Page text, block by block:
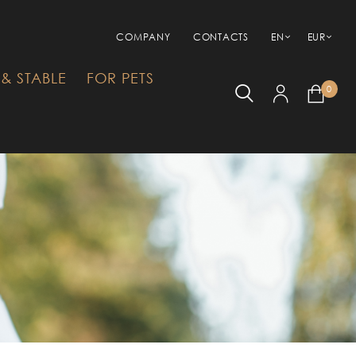
COMPANY CONTACTS EN EUR
STABLE
FOR PETS
0